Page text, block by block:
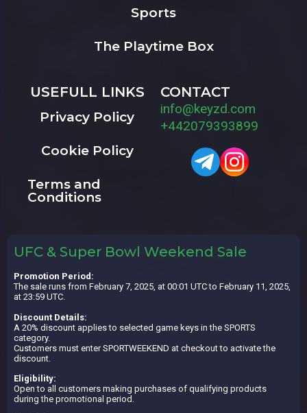
Sports
The Playtime Box
USEFULL LINKS
Privacy Policy
Cookie Policy
Terms and
Conditions
CONTACT
info@keyzd.com
+442079393899
UFC & Super Bowl Weekend Sale
Promotion Period:
The sale runs from February 7, 2025, at 00:01 UTC to February 11, 2025,
at 23:59 UTC.
Discount Details:
A 20% discount applies to selected game keys in the SPORTS
category.
Customers must enter SPORTWEEKEND at checkout to activate the
discount.
Eligibility:
Open to all customers making purchases of qualifying products
during the promotional period.